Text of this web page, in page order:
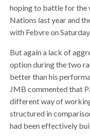
hoping to battle for the
Nations last year and
with Febvre on Saturday.
But again a lack of
option during the two
better than his
JMB commented that
different way of
structured in
had been effectively